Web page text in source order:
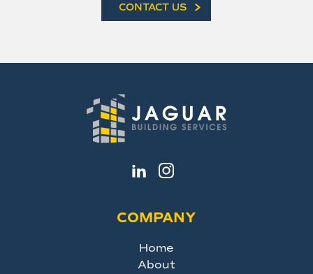
CONTACT US
COMPANY
Home
About